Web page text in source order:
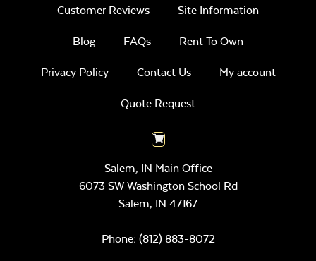
Customer Reviews Site Information
Blog FAQs Rent To Own
Privacy Policy Contact Us My account
Quote Request
Salem, IN Main Office
6073 SW Washington School Rd
Salem, IN 47167
Phone: (812) 883-8072